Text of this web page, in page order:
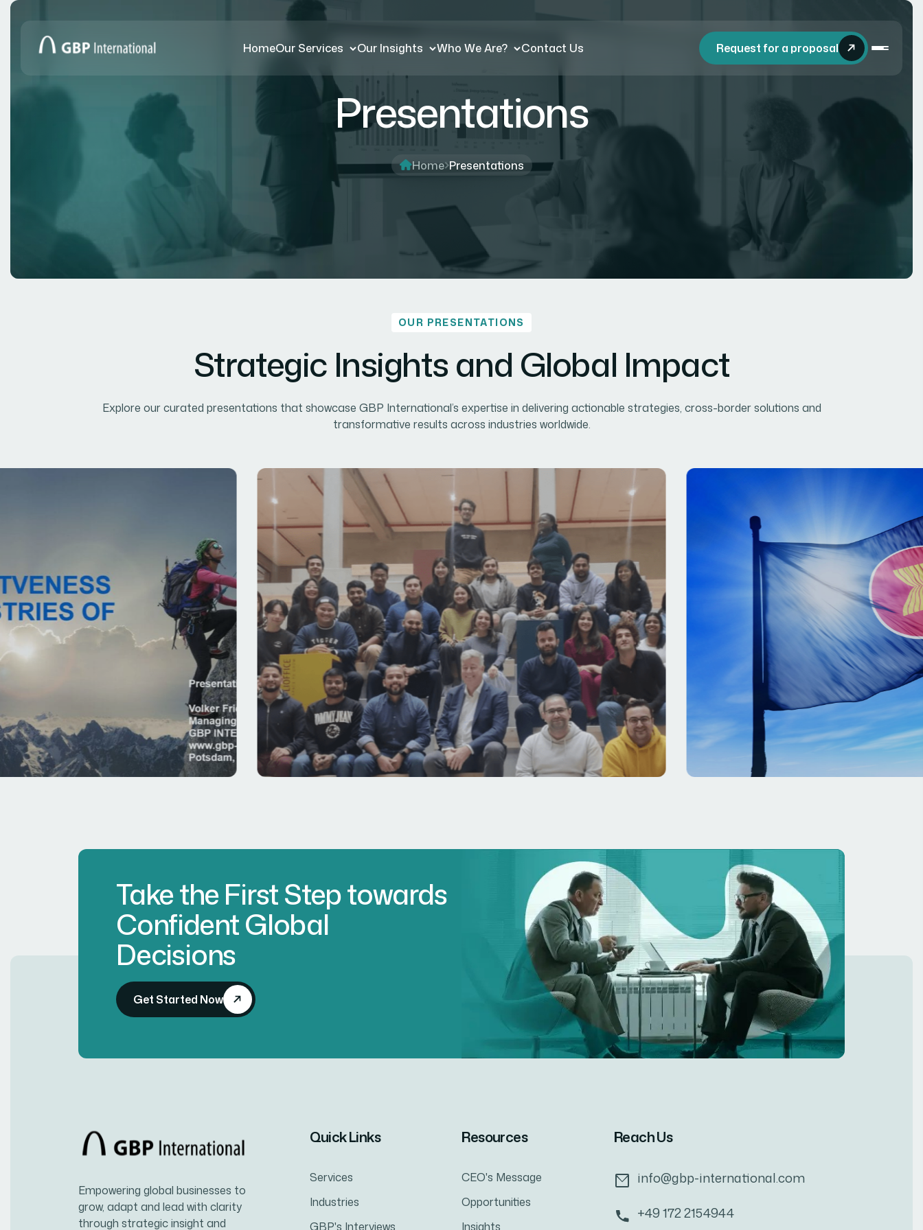
HomeOur Services Our Insights Who We Are? Contact Us Request for a proposal
Presentations
Home Presentations
OUR PRESENTATIONS
Strategic Insights and Global Impact
Explore our curated presentations that showcase GBP International’s expertise in delivering actionable strategies, cross-border solutions and
transformative results across industries worldwide.
Take the First Step towards
Confident Global
Decisions
Get Started Now
Empowering global businesses to
grow, adapt and lead with clarity
through strategic insight and
Quick Links
Services
Industries
GBP's Interviews
Resources
CEO's Message
Opportunities
Insights
Reach Us
info@gbp-international.com
+49 172 2154944